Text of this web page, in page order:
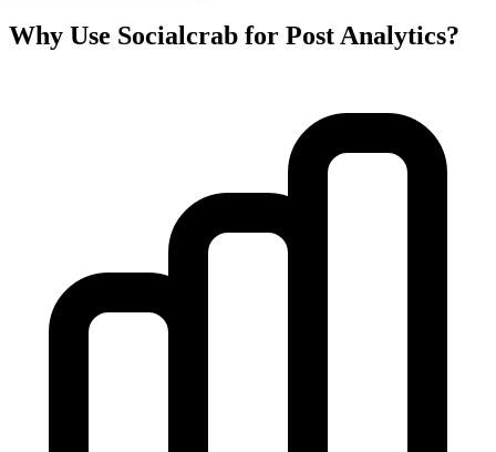
Why Use Socialcrab for Post Analytics?